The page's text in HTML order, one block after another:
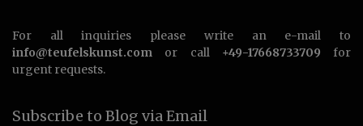
For all inquiries please write an e-mail to
info@teufelskunst.com or call +49-17668733709 for
urgent requests.
Subscribe to Blog via Email